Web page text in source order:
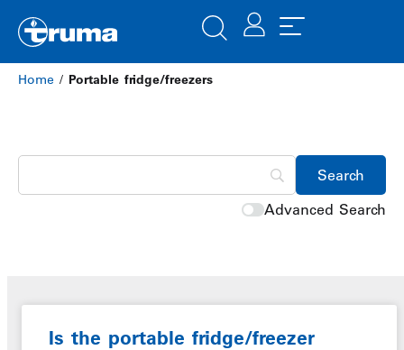
Home / Portable fridge/freezers
Advanced Search
Is the portable fridge/freezer